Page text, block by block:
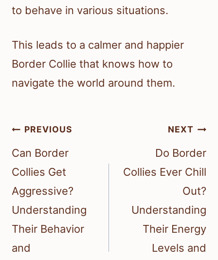
to behave in various situations.
This leads to a calmer and happier
Border Collie that knows how to
navigate the world around them.
Post
navigation
PREVIOUS
Can Border
Collies Get
Aggressive?
Understanding
Their Behavior
and
NEXT
Do Border
Collies Ever Chill
Out?
Understanding
Their Energy
Levels and